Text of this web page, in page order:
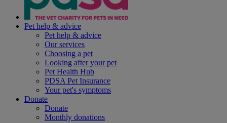
Pet help & advice
Pet help & advice
Our services
Choosing a pet
Looking after your pet
Pet Health Hub
PDSA Pet Insurance
Your pet's symptoms
Donate
Donate
Monthly donations